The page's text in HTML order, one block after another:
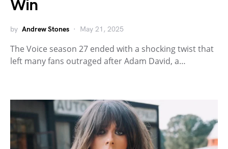
Win
by Andrew Stones May 21, 2025
The Voice season 27 ended with a shocking twist that
left many fans outraged after Adam David, a…